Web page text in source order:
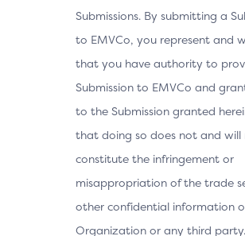
Submissions. By submitting a
to EMVCo, you represent and
that you have authority to
Submission to EMVCo and
to the Submission granted
that doing so does not and will
constitute the infringement or
misappropriation of the trade
other confidential information
Organization or any third